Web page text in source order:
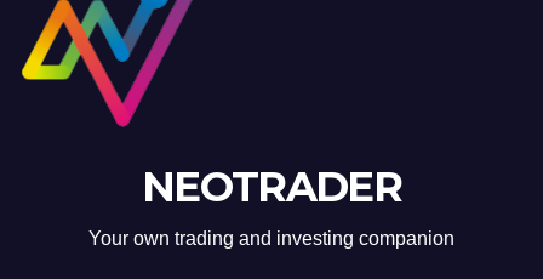
NEOTRADER
Your own trading and investing companion